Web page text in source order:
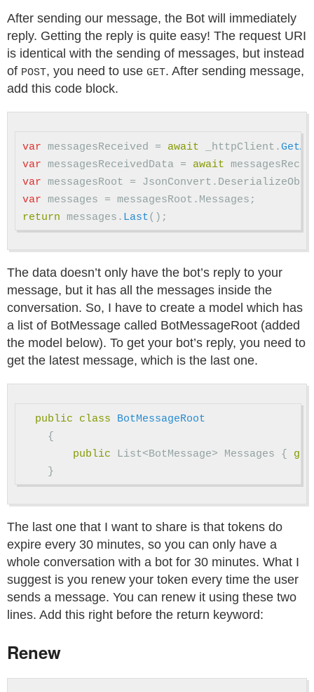
After sending our message, the Bot will immediately
reply. Getting the reply is quite easy! The request URI
is identical with the sending of messages, but instead
of POST, you need to use GET. After sending message,
add this code block.
var messagesReceived = await _httpClient .
var messagesReceivedData = await
var messagesRoot = JsonConvert .
var messages = messagesRoot . Messages ;
return messages . Last();
The data doesn’t only have the bot’s reply to your
message, but it has all the messages inside the
conversation. So, I have to create a model which has
a list of BotMessage called BotMessageRoot (added
the model below). To get your bot’s reply, you need to
get the latest message, which is the last one.
public class
BotMessageRoot
{
public
List<BotMessage> Messages { get
}
The last one that I want to share is that tokens do
expire every 30 minutes, so you can only have a
whole conversation with a bot for 30 minutes. What I
suggest is you renew your token every time the user
sends a message. You can renew it using these two
lines. Add this right before the return keyword:
Renew